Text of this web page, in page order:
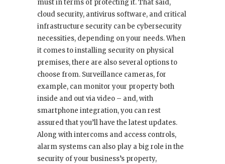
must in terms of protecting it. That said,
cloud security, antivirus software, and critical
infrastructure security can be cybersecurity
necessities, depending on your needs. When
it comes to installing security on physical
premises, there are also several options to
choose from. Surveillance cameras, for
example, can monitor your property both
inside and out via video – and, with
smartphone integration, you can rest
assured that you’ll have the latest updates.
Along with intercoms and access controls,
alarm systems can also play a big role in the
security of your business’s property,